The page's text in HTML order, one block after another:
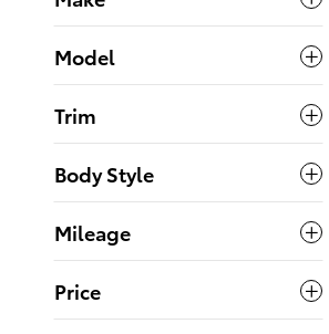
Model
Trim
Body Style
Mileage
Price